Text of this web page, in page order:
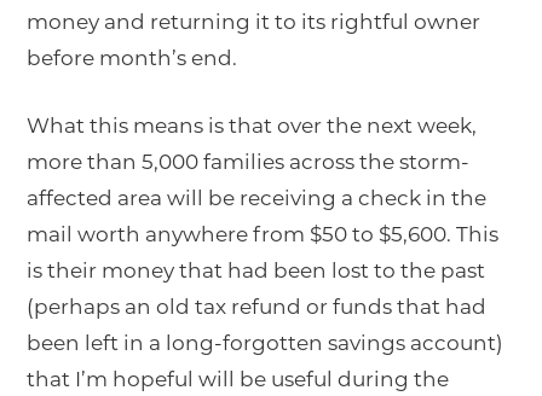
money and returning it to its rightful owner
before month’s end.
What this means is that over the next week,
more than 5,000 families across the storm-
affected area will be receiving a check in the
mail worth anywhere from $50 to $5,600. This
is their money that had been lost to the past
(perhaps an old tax refund or funds that had
been left in a long-forgotten savings account)
that I’m hopeful will be useful during the